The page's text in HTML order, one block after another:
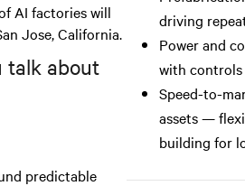
AI factories will
Jose, California.
talk about
predictable
driving
Power and
with
Speed-to-
assets —
building for